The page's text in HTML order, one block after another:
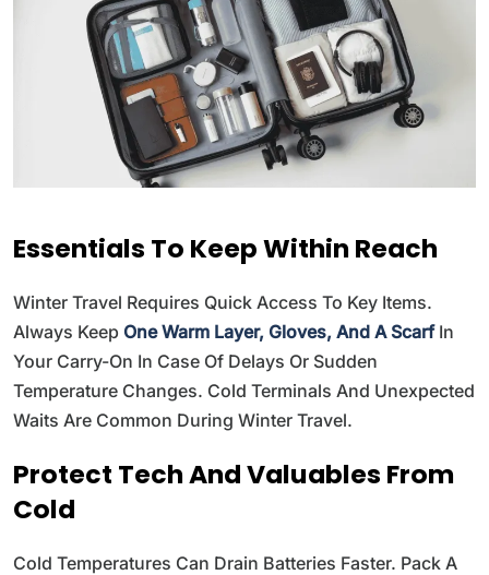
Essentials To Keep Within Reach
Winter Travel Requires Quick Access To Key Items.
Always Keep One Warm Layer, Gloves, And A ScarfIn
Your Carry-On In Case Of Delays Or Sudden
Temperature Changes. Cold Terminals And Unexpected
Waits Are Common During Winter Travel.
Protect Tech And Valuables From
Cold
Cold Temperatures Can Drain Batteries Faster. Pack A